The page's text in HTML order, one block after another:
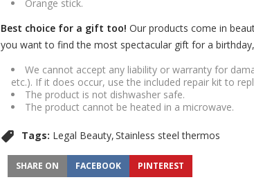
Orange stick.
Best choice for a gift too! Our products come in
you want to find the most spectacular gift for a
We cannot accept any liability or warranty for
etc.). If it does occur, use the included repair kit to
The product is not dishwasher safe.
The product cannot be heated in a microwave.
Tags: Legal Beauty Stainless steel thermos
SHARE ON FACEBOOK PINTEREST